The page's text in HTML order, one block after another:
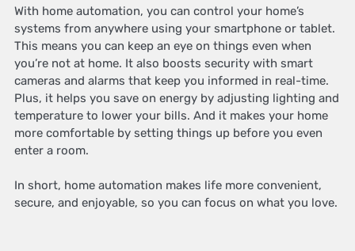
With home automation, you can control your home’s
systems from anywhere using your smartphone or tablet.
This means you can keep an eye on things even when
you’re not at home. It also boosts security with smart
cameras and alarms that keep you informed in real-time.
Plus, it helps you save on energy by adjusting lighting and
temperature to lower your bills. And it makes your home
more comfortable by setting things up before you even
enter a room.
In short, home automation makes life more convenient,
secure, and enjoyable, so you can focus on what you love.